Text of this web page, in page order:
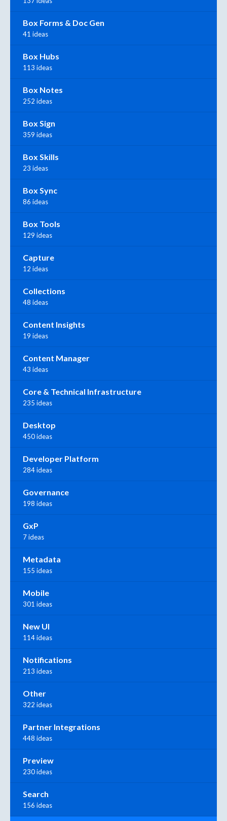
Box Forms & Doc Gen
41 ideas
Box Hubs
113 ideas
Box Notes
252 ideas
Box Sign
359 ideas
Box Skills
23 ideas
Box Sync
86 ideas
Box Tools
129 ideas
Capture
12 ideas
Collections
48 ideas
Content Insights
19 ideas
Content Manager
43 ideas
Core & Technical Infrastructure
235 ideas
Desktop
450 ideas
Developer Platform
284 ideas
Governance
198 ideas
GxP
7 ideas
Metadata
155 ideas
Mobile
301 ideas
New UI
114 ideas
Notifications
213 ideas
Other
322 ideas
Partner Integrations
448 ideas
Preview
230 ideas
Search
156 ideas